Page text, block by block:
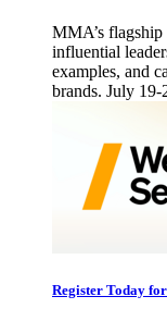
MMA’s
influential
examples, and
brands. July 19-
Register Today